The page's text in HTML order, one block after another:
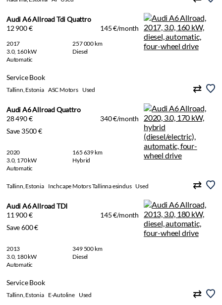
Audi A6 Allroad Tdi Quattro
12 900 €
145 €/month
2017
257 000 km
3.0, 160 kW
Diesel
Automatic
Service Book
Tallinn, Estonia ASC Motors Used
Audi A6 Allroad Quattro
28 490 €
340 €/month
Save 3500 €
2020
165 639 km
3.0, 170 kW
Hybrid
Automatic
Tallinn, Estonia Inchcape Motors Tallinna esindus Used
Audi A6 Allroad TDI
11 900 €
145 €/month
Save 600 €
2013
349 500 km
3.0, 180 kW
Diesel
Automatic
Service Book
Tallinn, Estonia E-Autoline Used